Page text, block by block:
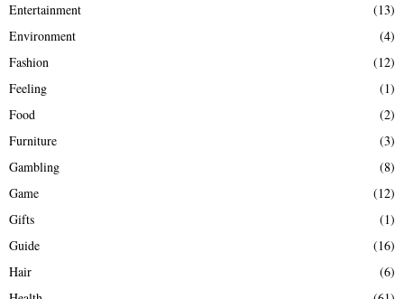
Entertainment
(13)
Environment
(4)
Fashion
(12)
Feeling
(1)
Food
(2)
Furniture
(3)
Gambling
(8)
Game
(12)
Gifts
(1)
Guide
(16)
Hair
(6)